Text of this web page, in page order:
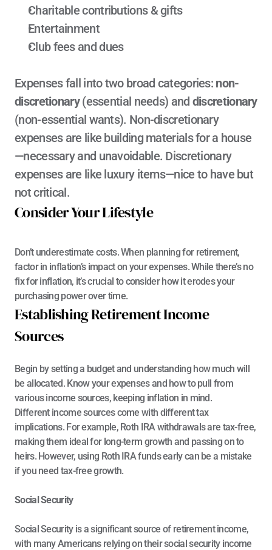
Charitable contributions & gifts
Entertainment
Club fees and dues
Expenses fall into two broad categories: non-
discretionary (essential needs) and discretionary
(non-essential wants). Non-discretionary
expenses are like building materials for a house
—necessary and unavoidable. Discretionary
expenses are like luxury items—nice to have but
not critical.
Consider Your Lifestyle
Don’t underestimate costs. When planning for retirement,
factor in inflation’s impact on your expenses. While there’s no
fix for inflation, it’s crucial to consider how it erodes your
purchasing power over time.
Establishing Retirement Income
Sources
Begin by setting a budget and understanding how much will
be allocated. Know your expenses and how to pull from
various income sources, keeping inflation in mind.
Different income sources come with different tax
implications. For example, Roth IRA withdrawals are tax-free,
making them ideal for long-term growth and passing on to
heirs. However, using Roth IRA funds early can be a mistake
if you need tax-free growth.
Social Security
Social Security is a significant source of retirement income,
with many Americans relying on their social security income